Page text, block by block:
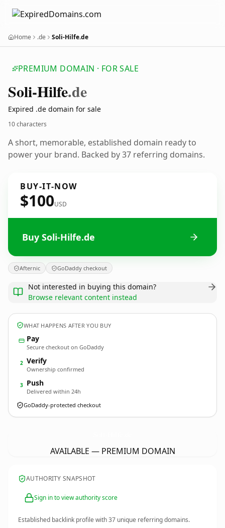
Home .de Soli-Hilfe.de
PREMIUM DOMAIN · FOR SALE
Soli-Hilfe.de
Expired .de domain for sale
10 characters
A short, memorable, established domain ready to
power your brand. Backed by 37 referring domains.
BUY-IT-NOW
$100USD
Buy Soli-Hilfe.de
Afternic GoDaddy checkout
Not interested in buying this domain?
Browse relevant content instead
WHAT HAPPENS AFTER YOU BUY
Pay
Secure checkout on GoDaddy
2 Verify
Ownership confirmed
3 Push
Delivered within 24h
GoDaddy-protected checkout
AVAILABLE — PREMIUM DOMAIN
AUTHORITY SNAPSHOT
Sign in to view authority score
Established backlink profile with37 unique referring domains.